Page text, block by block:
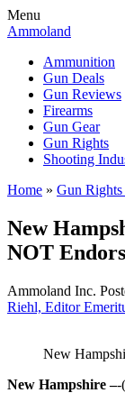
Menu
Ammoland
Ammunition
Gun Deals
Gun Reviews
Firearms
Gun Gear
Gun Rights
Shooting
Home » Gun
New
NOT
Ammoland Inc.
Riehl, Editor
New
New Hampshire –-(